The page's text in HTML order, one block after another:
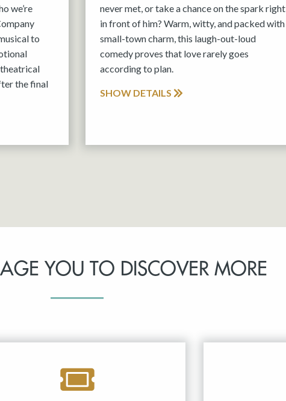
we’re
to
the final
never met, or take a chance on the spark right
in front of him? Warm, witty, and packed with
small-town charm, this laugh-out-loud
comedy proves that love rarely goes
according to plan.
SHOW DETAILS
YOU TO DISCOVER MORE